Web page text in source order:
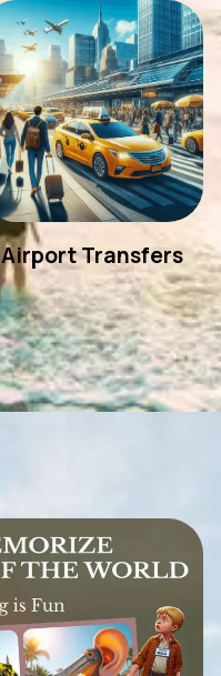
Airport Transfers